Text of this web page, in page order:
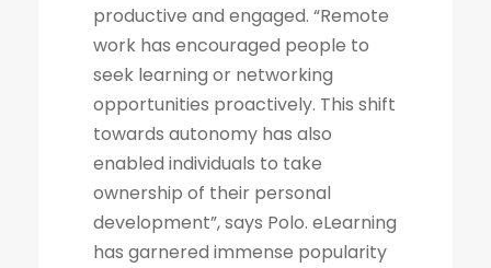
productive and engaged. “Remote
work has encouraged people to
seek learning or networking
opportunities proactively. This shift
towards autonomy has also
enabled individuals to take
ownership of their personal
development”, says Polo. eLearning
has garnered immense popularity